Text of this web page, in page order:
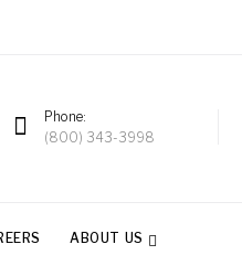
Phone
(800) 343-3998
ABOUT US